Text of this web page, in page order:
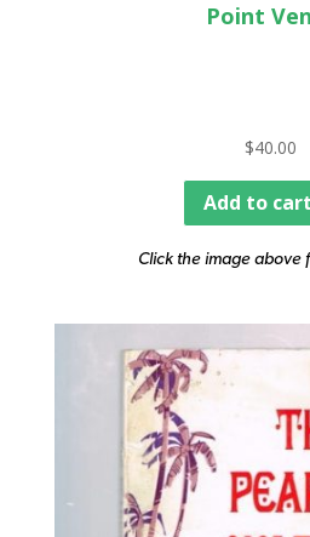
Point
$40.00
Add to cart
Click the image above